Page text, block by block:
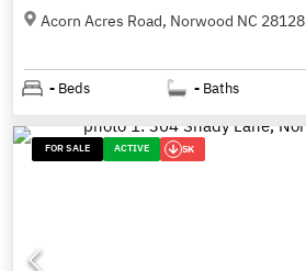
Acorn Acres Road, Norwood NC 28128
- Beds - Baths
FOR SALE ACTIVE 5K